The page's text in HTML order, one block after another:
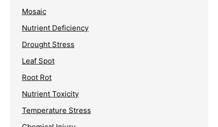
Mosaic
Nutrient Deficiency
Drought Stress
Leaf Spot
Root Rot
Nutrient Toxicity
Temperature Stress